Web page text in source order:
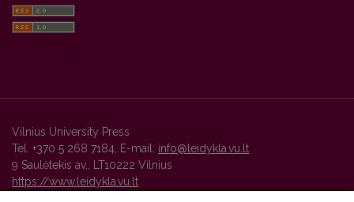
Vilnius University Press
Tel. +370 5 268 7184, E-mail: info@leidykla.vu.lt
9 Saulėtekis av., LT10222 Vilnius
https://www.leidykla.vu.lt